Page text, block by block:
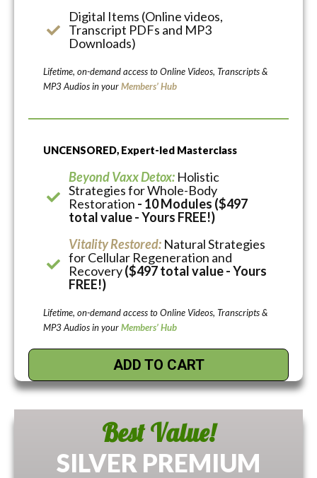
Digital Items (Online videos,
Transcript PDFs and MP3
Downloads)
Lifetime, on-demand access to Online Videos, Transcripts &
MP3 Audios in yourMembers’ Hub
UNCENSORED, Expert-led Masterclass
Beyond Vaxx Detox:Holistic
Strategies for Whole-Body
Restoration - 10 Modules ($497
total value - Yours FREE!)
Vitality Restored:Natural Strategies
for Cellular Regeneration and
Recovery($497 total value - Yours
FREE!)
Lifetime, on-demand access to Online Videos, Transcripts &
MP3 Audios in yourMembers’ Hub
ADD TO CART
Best Value!
SILVER PREMIUM